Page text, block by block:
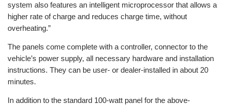
system also features an intelligent microprocessor that allows a
higher rate of charge and reduces charge time, without
overheating.”
The panels come complete with a controller, connector to the
vehicle’s power supply, all necessary hardware and installation
instructions. They can be user- or dealer-installed in about 20
minutes.
In addition to the standard 100-watt panel for the above-